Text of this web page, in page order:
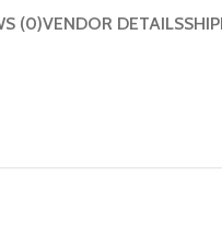
(0)VENDOR DETAILS